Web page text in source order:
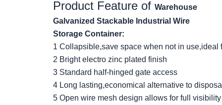
Product Feature ofWarehouse
Galvanized Stackable Industrial Wire
Storage Container:
1 Collapsible,save space when not in use,ideal
2 Bright electro zinc plated finish
3 Standard half-hinged gate access
4 Long lasting,economical alternative to
5 Open wire mesh design allows for full